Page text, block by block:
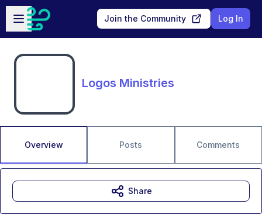
Skip to main content
Open sidebar
Join the Community Log In
Logos Ministries
Overview Posts Comments
Share